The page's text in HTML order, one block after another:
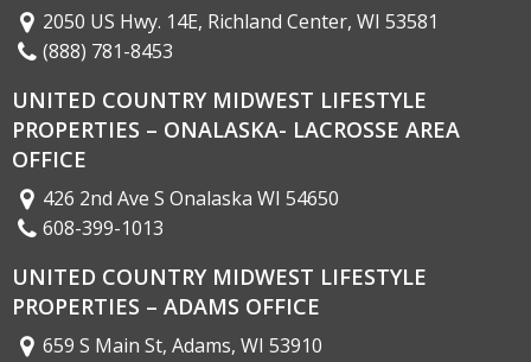
2050 US Hwy. 14E, Richland Center, WI 53581
(888) 781-8453
UNITED COUNTRY MIDWEST LIFESTYLE
PROPERTIES – ONALASKA- LACROSSE AREA
OFFICE
426 2nd Ave S Onalaska WI 54650
608-399-1013
UNITED COUNTRY MIDWEST LIFESTYLE
PROPERTIES – ADAMS OFFICE
659 S Main St, Adams, WI 53910